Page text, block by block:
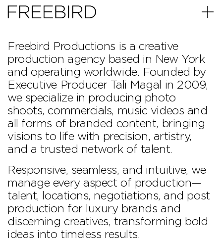
PHONE INSTAGRAM EMAIL
Freebird Productions is a creative
production agency based in New York
and operating worldwide. Founded by
Executive Producer Tali Magal in 2009,
we specialize in producing photo
shoots, commercials, music videos and
all forms of branded content, bringing
visions to life with precision, artistry,
and a trusted network of talent.
Responsive, seamless, and intuitive, we
manage every aspect of production—
talent, locations, negotiations, and post
production for luxury brands and
discerning creatives, transforming bold
ideas into timeless results.